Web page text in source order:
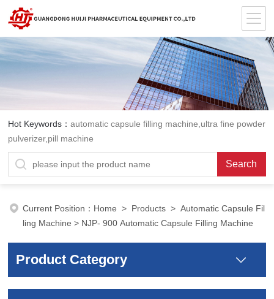
Hot Keywords：automatic capsule filling machine,ultra fine powder
pulverizer,pill machine
Current Position： Home > Products >Automatic Capsule Fil
ling Machine > NJP- 900 Automatic Capsule Filling Machine
Product Category